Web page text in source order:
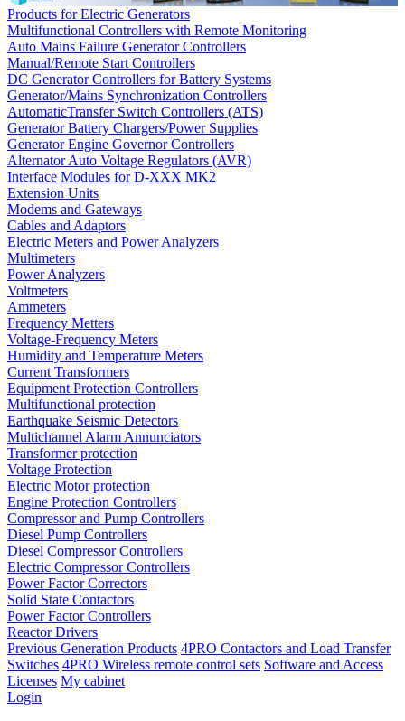
Products for Electric Generators
Multifunctional Controllers with Remote Monitoring
Auto Mains Failure Generator Controllers
Manual/Remote Start Controllers
DC Generator Controllers for Battery Systems
Generator/Mains Synchronization Controllers
AutomaticTransfer Switch Controllers (ATS)
Generator Battery Chargers/Power Supplies
Generator Engine Governor Controllers
Alternator Auto Voltage Regulators (AVR)
Interface Modules for D-XXX MK2
Extension Units
Modems and Gateways
Cables and Adaptors
Electric Meters and Power Analyzers
Multimeters
Power Analyzers
Voltmeters
Ammeters
Frequency Metters
Voltage-Frequency Meters
Humidity and Temperature Meters
Current Transformers
Equipment Protection Controllers
Multifunctional protection
Earthquake Seismic Detectors
Multichannel Alarm Annunciators
Transformer protection
Voltage Protection
Electric Motor protection
Engine Protection Controllers
Compressor and Pump Controllers
Diesel Pump Controllers
Diesel Compressor Controllers
Electric Compressor Controllers
Power Factor Correctors
Solid State Contactors
Power Factor Controllers
Reactor Drivers
Previous Generation Products 4PRO Contactors and Load Transfer
Switches 4PRO Wireless remote control sets Software and Access
Licenses My cabinet
Login